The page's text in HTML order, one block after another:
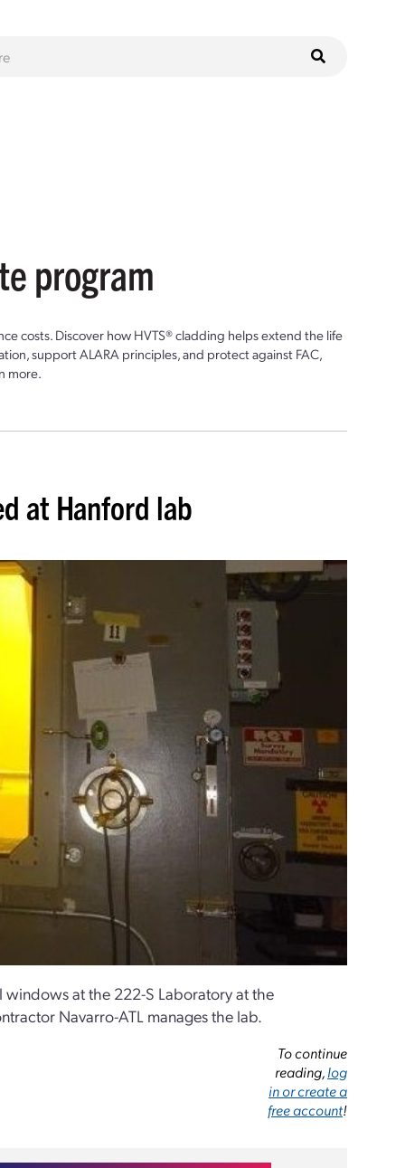
program
costs. Discover how HVTS® cladding helps extend the life
support ALARA principles, and protect against FAC,
more.
at Hanford lab
at the 222-S Laboratory at the
Navarro-ATL manages the lab.
To continue
reading,log
in or create a
free account!